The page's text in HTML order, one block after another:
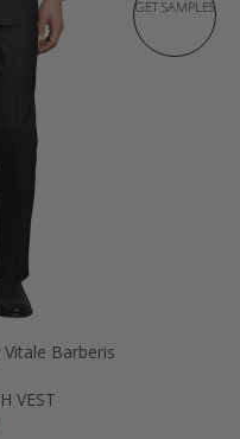
GET SAMPLES
Barberis
VEST